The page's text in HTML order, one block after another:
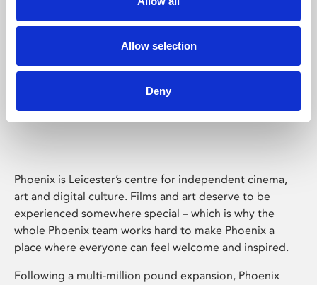
Allow selection
Deny
Phoenix Leicester
Phoenix is Leicester’s centre for independent cinema,
art and digital culture. Films and art deserve to be
experienced somewhere special – which is why the
whole Phoenix team works hard to make Phoenix a
place where everyone can feel welcome and inspired.
Following a multi-million pound expansion, Phoenix